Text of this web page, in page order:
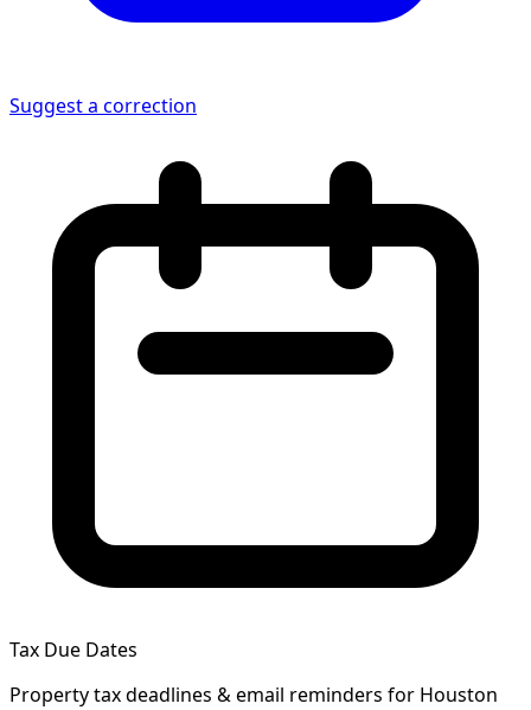
Suggest a correction
Tax Due Dates
Property tax deadlines & email reminders for Houston